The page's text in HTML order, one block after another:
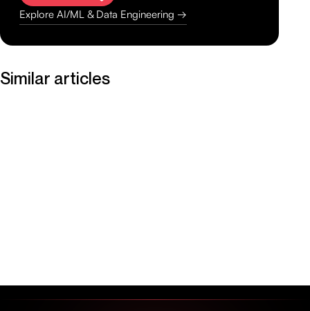
Explore AI/ML & Data Engineering →
Similar articles